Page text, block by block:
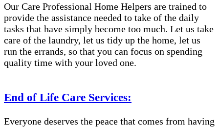
Our Care Professional Home Helpers are trained to
provide the assistance needed to take of the daily
tasks that have simply become too much. Let us take
care of the laundry, let us tidy up the home, let us
run the errands, so that you can focus on spending
quality time with your loved one.
End of Life Care Services:
Everyone deserves the peace that comes from having